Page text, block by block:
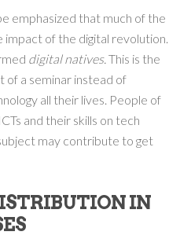
emphasized that much of the
impact of the digital revolution.
digital natives. This is the
of a seminar instead of
all their lives. People of
and their skills on tech
may contribute to get
IN